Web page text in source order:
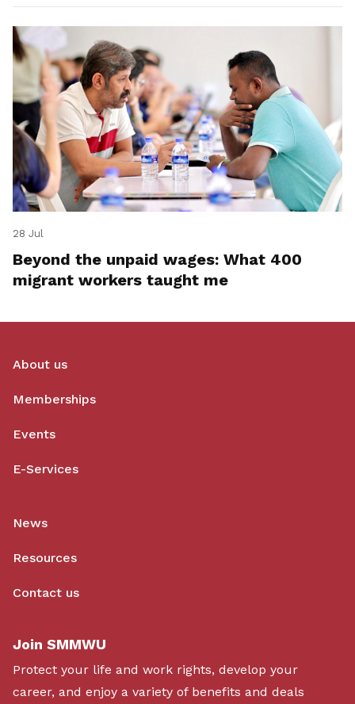
28 Jul
Beyond the unpaid wages: What 400
migrant workers taught me
About us
Memberships
Events
E-Services
News
Resources
Contact us
Join SMMWU
Protect your life and work rights, develop your
career, and enjoy a variety of benefits and deals